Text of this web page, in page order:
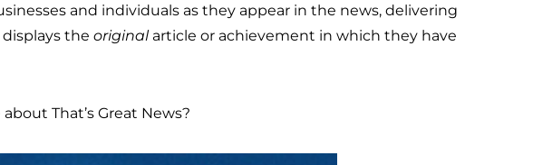
and individuals as they appear in the news, delivering
the originalarticle or achievement in which they have
That’s Great News?